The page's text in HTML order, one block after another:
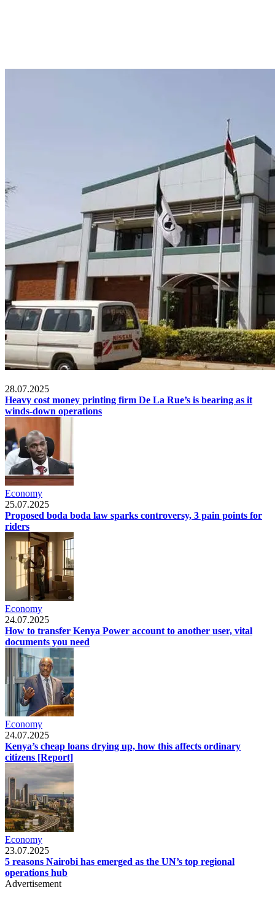
28.07.2025
Heavy cost money printing firm De La Rue’s is bearing as it
winds-down operations
Economy
25.07.2025
Proposed boda boda law sparks controversy, 3 pain points for
riders
Economy
24.07.2025
How to transfer Kenya Power account to another user, vital
documents you need
Economy
24.07.2025
Kenya’s cheap loans drying up, how this affects ordinary
citizens [Report]
Economy
23.07.2025
5 reasons Nairobi has emerged as the UN’s top regional
operations hub
Advertisement